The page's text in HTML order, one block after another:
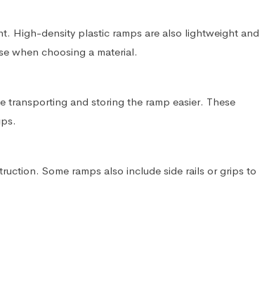
High-density plastic ramps are also lightweight and
when choosing a material.
transporting and storing the ramp easier. These
Some ramps also include side rails or grips to